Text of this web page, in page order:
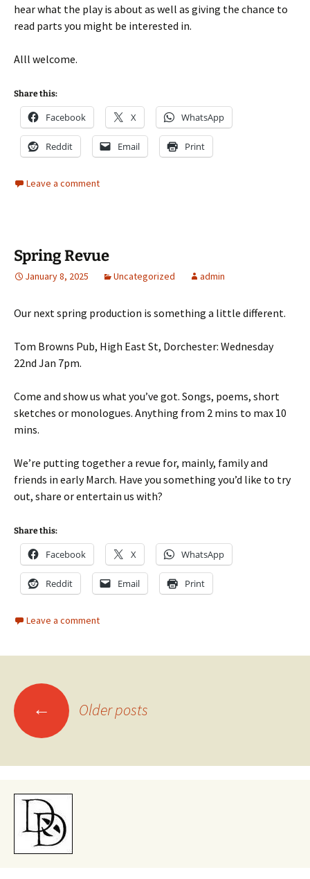
hear what the play is about as well as giving the chance to
read parts you might be interested in.
Alll welcome.
Share this:
Facebook X WhatsApp
Reddit Email Print
Leave a comment
Spring Revue
January 8, 2025 Uncategorized admin
Our next spring production is something a little different.
Tom Browns Pub, High East St, Dorchester: Wednesday
22nd Jan 7pm.
Come and show us what you’ve got. Songs, poems, short
sketches or monologues. Anything from 2 mins to max 10
mins.
We’re putting together a revue for, mainly, family and
friends in early March. Have you something you’d like to try
out, share or entertain us with?
Share this:
Facebook X WhatsApp
Reddit Email Print
Leave a comment
Posts
navigation
← Older posts